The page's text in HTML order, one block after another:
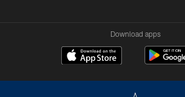
Download apps